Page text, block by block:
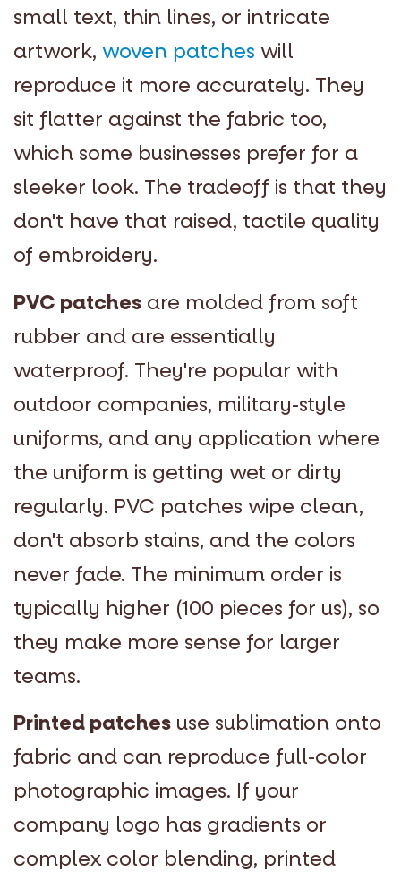
small text, thin lines, or intricate
artwork, woven patches will
reproduce it more accurately. They
sit flatter against the fabric too,
which some businesses prefer for a
sleeker look. The tradeoff is that they
don't have that raised, tactile quality
of embroidery.
PVC patches are molded from soft
rubber and are essentially
waterproof. They're popular with
outdoor companies, military-style
uniforms, and any application where
the uniform is getting wet or dirty
regularly. PVC patches wipe clean,
don't absorb stains, and the colors
never fade. The minimum order is
typically higher (100 pieces for us), so
they make more sense for larger
teams.
Printed patches use sublimation onto
fabric and can reproduce full-color
photographic images. If your
company logo has gradients or
complex color blending, printed